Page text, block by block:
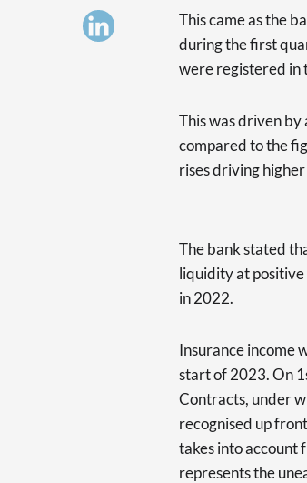
This came as the
during the first
were registered in
This was driven by
compared to the
rises driving
The bank stated
liquidity at positive
in 2022.
Insurance income
start of 2023. On
Contracts, under
recognised up
takes into account
represents the